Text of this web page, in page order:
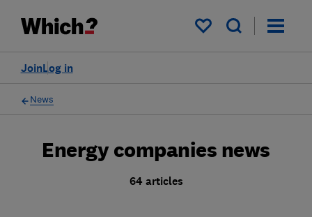
My saved items
Log in
Join
News
Energy companies news
64 articles